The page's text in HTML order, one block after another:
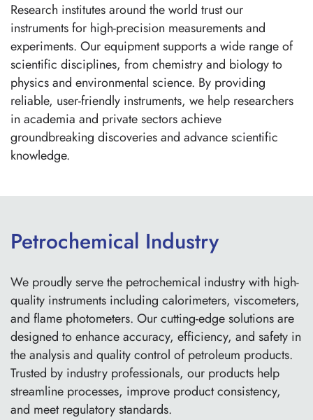
Research institutes around the world trust our
instruments for high-precision measurements and
experiments. Our equipment supports a wide range of
scientific disciplines, from chemistry and biology to
physics and environmental science. By providing
reliable, user-friendly instruments, we help researchers
in academia and private sectors achieve
groundbreaking discoveries and advance scientific
knowledge.
Petrochemical Industry
We proudly serve the petrochemical industry with high-
quality instruments including calorimeters, viscometers,
and flame photometers. Our cutting-edge solutions are
designed to enhance accuracy, efficiency, and safety in
the analysis and quality control of petroleum products.
Trusted by industry professionals, our products help
streamline processes, improve product consistency,
and meet regulatory standards.